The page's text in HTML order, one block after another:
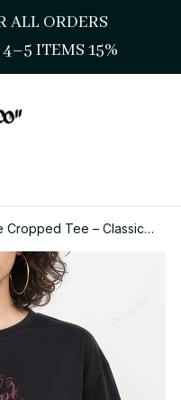
ALL ORDERS
4–5 ITEMS 15%
Cropped Tee – Classic
Style